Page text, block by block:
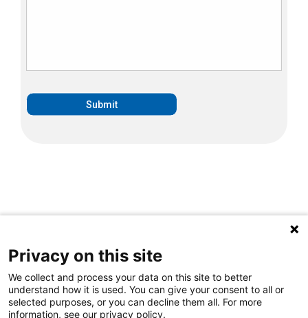
Privacy on this site
We collect and process your data on this site to better
understand how it is used. You can give your consent to all or
selected purposes, or you can decline them all. For more
information, see our privacy policy.